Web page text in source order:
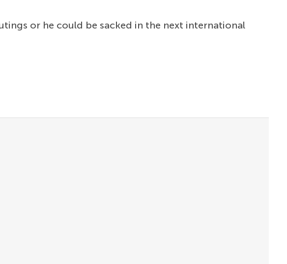
or he could be sacked in the next international